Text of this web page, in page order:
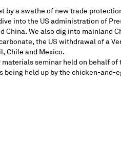
by a swathe of new trade
into the US administration of
We also dig into mainland
the US withdrawal of a
Chile and Mexico.
seminar held on behalf of
being held up by the chicken-and-